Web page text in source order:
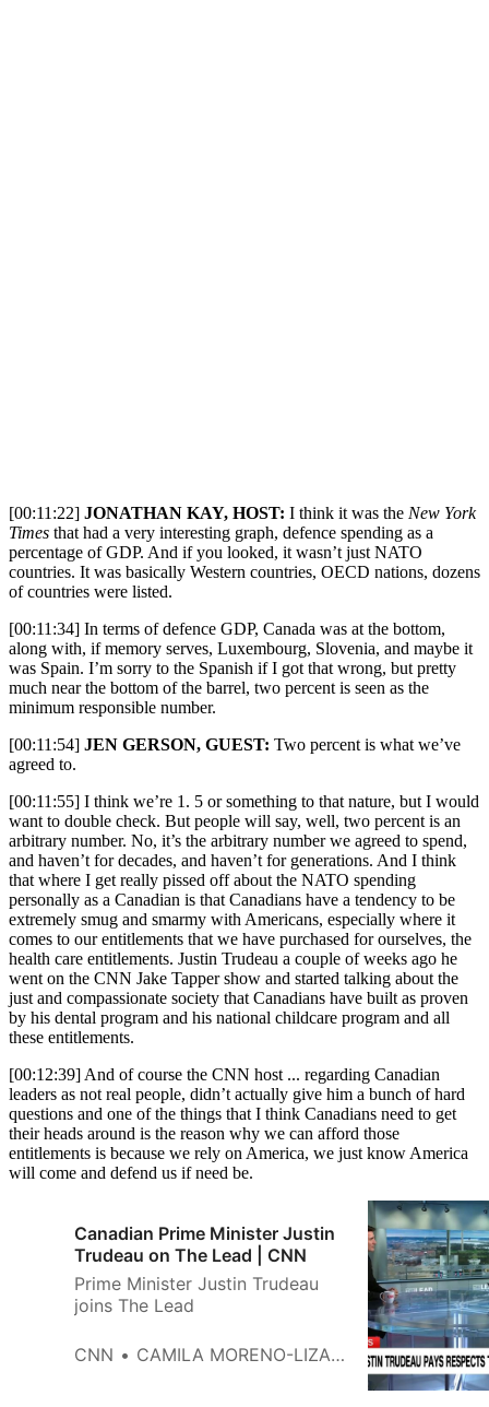
[00:11:22] JONATHAN KAY, HOST: I think it was the New York
Times that had a very interesting graph, defence spending as a
percentage of GDP. And if you looked, it wasn’t just NATO
countries. It was basically Western countries, OECD nations, dozens
of countries were listed.
[00:11:34] In terms of defence GDP, Canada was at the bottom,
along with, if memory serves, Luxembourg, Slovenia, and maybe it
was Spain. I’m sorry to the Spanish if I got that wrong, but pretty
much near the bottom of the barrel, two percent is seen as the
minimum responsible number.
[00:11:54] JEN GERSON, GUEST: Two percent is what we’ve
agreed to.
[00:11:55] I think we’re 1. 5 or something to that nature, but I would
want to double check. But people will say, well, two percent is an
arbitrary number. No, it’s the arbitrary number we agreed to spend,
and haven’t for decades, and haven’t for generations. And I think
that where I get really pissed off about the NATO spending
personally as a Canadian is that Canadians have a tendency to be
extremely smug and smarmy with Americans, especially where it
comes to our entitlements that we have purchased for ourselves, the
health care entitlements. Justin Trudeau a couple of weeks ago he
went on the CNN Jake Tapper show and started talking about the
just and compassionate society that Canadians have built as proven
by his dental program and his national childcare program and all
these entitlements.
[00:12:39] And of course the CNN host ... regarding Canadian
leaders as not real people, didn’t actually give him a bunch of hard
questions and one of the things that I think Canadians need to get
their heads around is the reason why we can afford those
entitlements is because we rely on America, we just know America
will come and defend us if need be.
Canadian Prime Minister Justin
Trudeau on The Lead | CNN
Prime Minister Justin Trudeau
joins The Lead
CNN CAMILA MORENO-LIZARAZO